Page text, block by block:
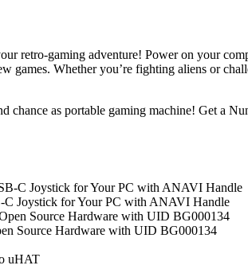
retro-gaming adventure! Power on your
games. Whether you’re fighting aliens or
chance as portable gaming machine! Get a
Joystick for Your PC with ANAVI Handle
Source Hardware with UID BG000134
uHAT